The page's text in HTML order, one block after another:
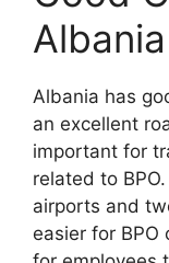
Albania
Albania has
an excellent
important for
related to
airports and
easier for BPO